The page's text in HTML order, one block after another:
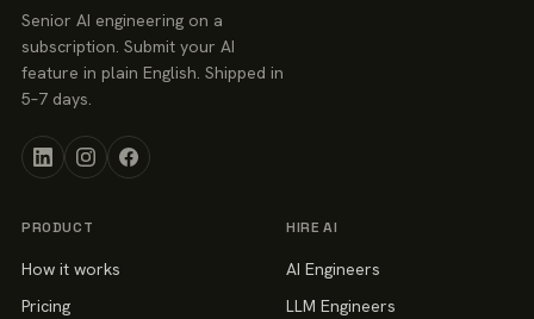
Senior AI engineering on a
subscription. Submit your AI
feature in plain English. Shipped in
5–7 days.
PRODUCT
How it works
Pricing
HIRE AI
AI Engineers
LLM Engineers